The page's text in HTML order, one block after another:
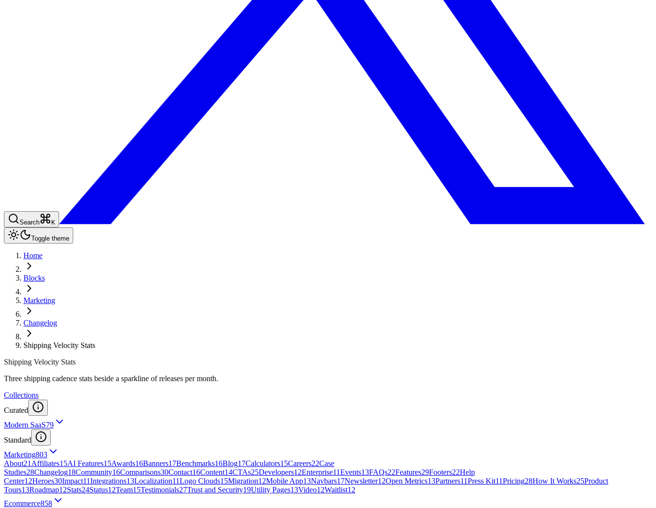
Search K
Toggle theme
Home
Blocks
Marketing
Changelog
Shipping Velocity Stats
Shipping Velocity Stats
Three shipping cadence stats beside a sparkline of releases per month.
Collections
Curated
Modern SaaS79
Standard
Marketing803
About21 Affiliates15AI Features15Awards16Banners17Benchmarks16Blog17Calculators15Careers22Case
Studies28Changelog18Community16Comparisons30Contact16Content14CTAs25Developers12Enterprise11Events13FAQs22Features29Footers22Help
Center12Heroes30Impact11Integrations13Localization11Logo Clouds15Migration12Mobile App13Navbars17Newsletter12Open Metrics13Partners11Press Kit11Pricing28How It Works25Product
Tours13Roadmap12Stats24Status12Team15Testimonials27Trust and Security19Utility Pages13Video12Waitlist12
Ecommerce858